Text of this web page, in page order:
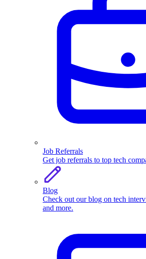
Job Referrals
Get job referrals to top tech
Blog
Check out our blog on tech
and more.